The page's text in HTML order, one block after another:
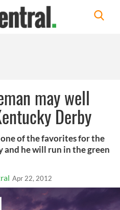
may well
Derby
of the favorites for the
he will run in the green
Apr 22, 2012